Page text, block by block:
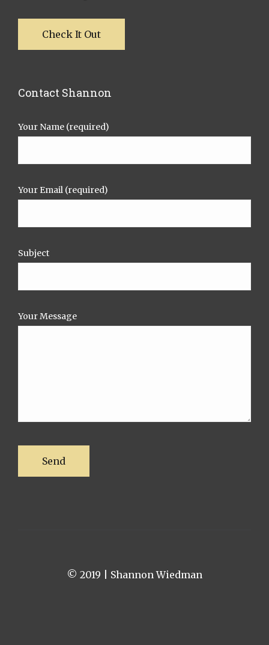
Check It Out
Contact Shannon
Your Name (required)
Your Email (required)
Subject
Your Message
© 2019 | Shannon Wiedman